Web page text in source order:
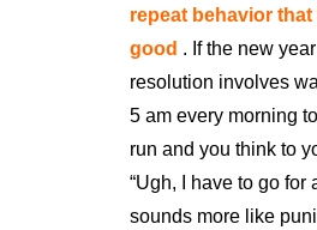
repeat behavior that
good . If the new
resolution involves
5 am every morning
run and you think to
“Ugh, I have to go for
sounds more like